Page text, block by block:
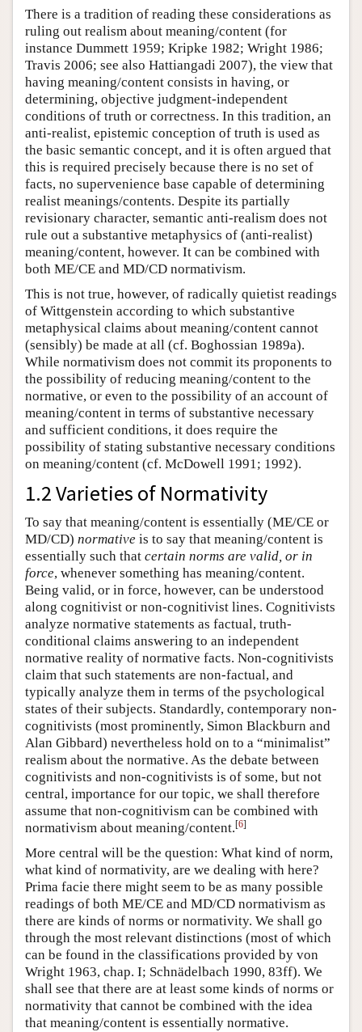
There is a tradition of reading these considerations as
ruling out realism about meaning/content (for
instance Dummett 1959; Kripke 1982; Wright 1986;
Travis 2006; see also Hattiangadi 2007), the view that
having meaning/content consists in having, or
determining, objective judgment-independent
conditions of truth or correctness. In this tradition, an
anti-realist, epistemic conception of truth is used as
the basic semantic concept, and it is often argued that
this is required precisely because there is no set of
facts, no supervenience base capable of determining
realist meanings/contents. Despite its partially
revisionary character, semantic anti-realism does not
rule out a substantive metaphysics of (anti-realist)
meaning/content, however. It can be combined with
both ME/CE and MD/CD normativism.
This is not true, however, of radically quietist readings
of Wittgenstein according to which substantive
metaphysical claims about meaning/content cannot
(sensibly) be made at all (cf. Boghossian 1989a).
While normativism does not commit its proponents to
the possibility of reducing meaning/content to the
normative, or even to the possibility of an account of
meaning/content in terms of substantive necessary
and sufficient conditions, it does require the
possibility of stating substantive necessary conditions
on meaning/content (cf. McDowell 1991; 1992).
1.2 Varieties of Normativity
To say that meaning/content is essentially (ME/CE or
MD/CD) normative is to say that meaning/content is
essentially such that certain norms are valid, or in
force, whenever something has meaning/content.
Being valid, or in force, however, can be understood
along cognitivist or non-cognitivist lines. Cognitivists
analyze normative statements as factual, truth-
conditional claims answering to an independent
normative reality of normative facts. Non-cognitivists
claim that such statements are non-factual, and
typically analyze them in terms of the psychological
states of their subjects. Standardly, contemporary non-
cognitivists (most prominently, Simon Blackburn and
Alan Gibbard) nevertheless hold on to a “minimalist”
realism about the normative. As the debate between
cognitivists and non-cognitivists is of some, but not
central, importance for our topic, we shall therefore
assume that non-cognitivism can be combined with
normativism about meaning/content.[6]
More central will be the question: What kind of norm,
what kind of normativity, are we dealing with here?
Prima facie there might seem to be as many possible
readings of both ME/CE and MD/CD normativism as
there are kinds of norms or normativity. We shall go
through the most relevant distinctions (most of which
can be found in the classifications provided by von
Wright 1963, chap. I; Schnädelbach 1990, 83ff). We
shall see that there are at least some kinds of norms or
normativity that cannot be combined with the idea
that meaning/content is essentially normative.